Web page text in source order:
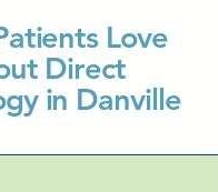
Love
Direct
in Danville